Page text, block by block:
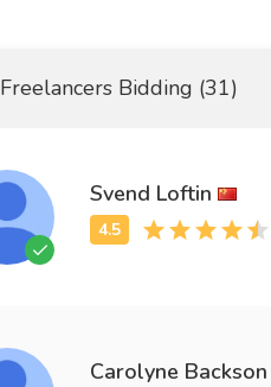
Freelancers Bidding (31)
Svend Loftin
Carolyne Backson